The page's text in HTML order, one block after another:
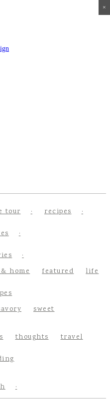
tour recipes
home featured life
sweet
thoughts travel
×
×
×
×